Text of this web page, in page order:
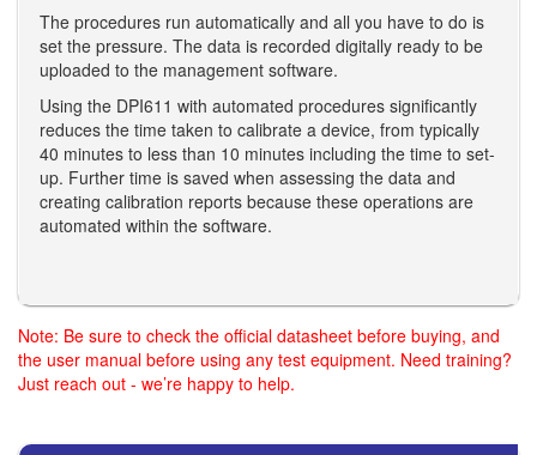
The procedures run automatically and all you have to do is
set the pressure. The data is recorded digitally ready to be
uploaded to the management software.
Using the DPI611 with automated procedures significantly
reduces the time taken to calibrate a device, from typically
40 minutes to less than 10 minutes including the time to set-
up. Further time is saved when assessing the data and
creating calibration reports because these operations are
automated within the software.
Note: Be sure to check the official datasheet before buying, and
the user manual before using any test equipment. Need training?
Just reach out - we’re happy to help.